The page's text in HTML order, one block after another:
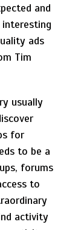
and
interesting
ads
Tim
usually
for
to be a
forums
to
activity